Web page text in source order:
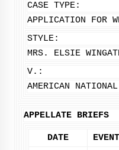
CASE TYPE:
APPLICATION FOR
STYLE:
MRS. ELSIE
V.:
AMERICAN
APPELLATE BRIEFS
DATE